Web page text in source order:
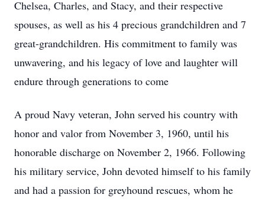
Chelsea, Charles, and Stacy, and their respective
spouses, as well as his 4 precious grandchildren and 7
great-grandchildren. His commitment to family was
unwavering, and his legacy of love and laughter will
endure through generations to come
A proud Navy veteran, John served his country with
honor and valor from November 3, 1960, until his
honorable discharge on November 2, 1966. Following
his military service, John devoted himself to his family
and had a passion for greyhound rescues, whom he